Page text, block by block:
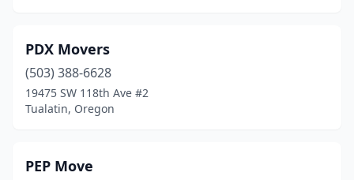
PDX Movers
(503) 388-6628
19475 SW 118th Ave #2
Tualatin, Oregon
PEP Move